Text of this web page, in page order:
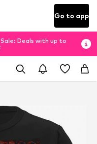
Go to app
Sale: Deals with up to